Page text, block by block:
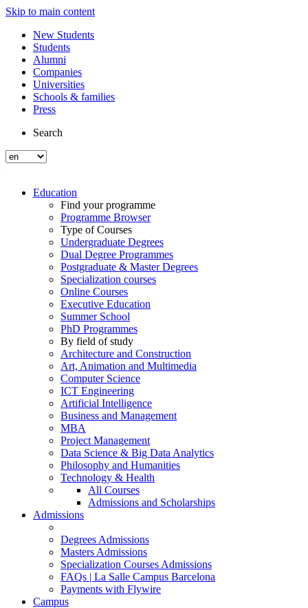
Skip to main content
New Students
Students
Alumni
Companies
Universities
Schools & families
Press
Search
Education
Find your programme
Programme Browser
Type of Courses
Undergraduate Degrees
Dual Degree Programmes
Postgraduate & Master Degrees
Specialization courses
Online Courses
Executive Education
Summer School
PhD Programmes
By field of study
Architecture and Construction
Art, Animation and Multimedia
Computer Science
ICT Engineering
Artificial Intelligence
Business and Management
MBA
Project Management
Data Science & Big Data Analytics
Philosophy and Humanities
Technology & Health
All Courses
Admissions and Scholarships
Admissions
Degrees Admissions
Masters Admissions
Specialization Courses Admissions
FAQs | La Salle Campus Barcelona
Payments with Flywire
Campus